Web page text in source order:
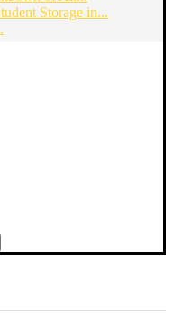
Storage in...